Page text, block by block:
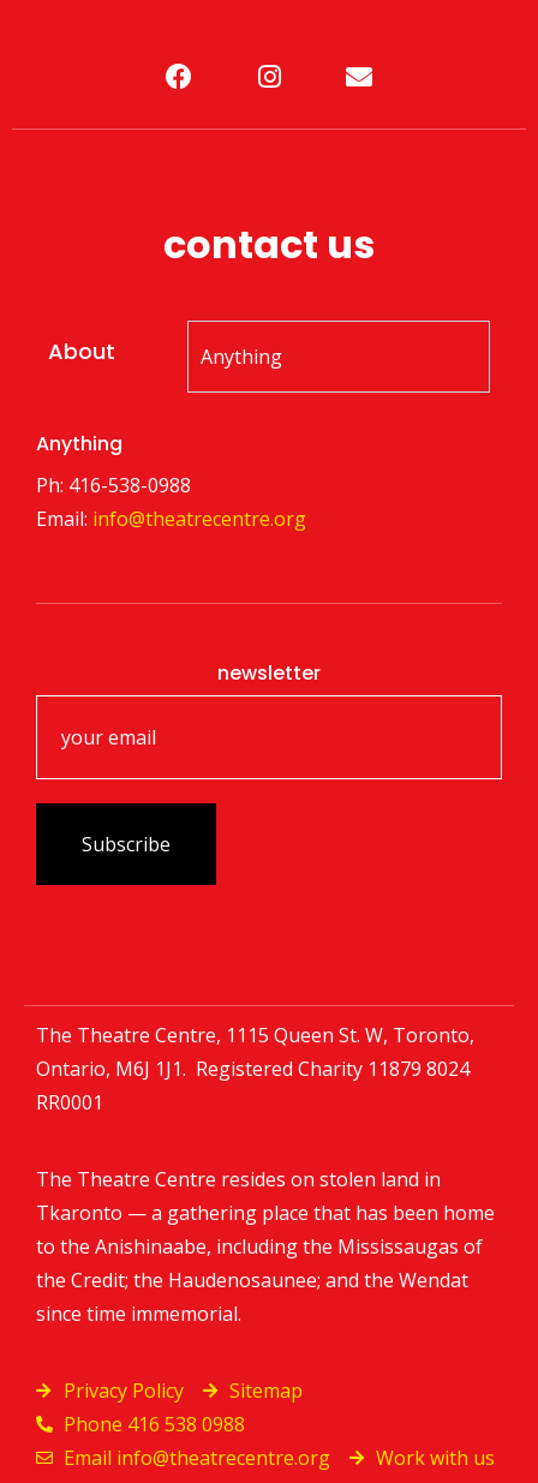
contact us
About
Anything
Ph: 416-538-0988
Email: info@theatrecentre.org
newsletter
The Theatre Centre, 1115 Queen St. W, Toronto,
Ontario, M6J 1J1. Registered Charity 11879 8024
RR0001
The Theatre Centre resides on stolen land in
Tkaronto — a gathering place that has been home
to the Anishinaabe, including the Mississaugas of
the Credit; the Haudenosaunee; and the Wendat
since time immemorial.
Privacy Policy
Sitemap
Phone 416 538 0988
Email info@theatrecentre.org Work with us